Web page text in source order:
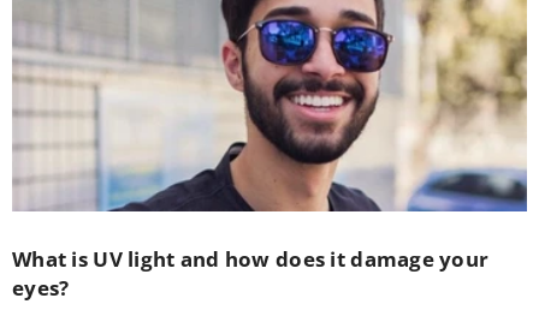
What is UV light and how does it damage your
eyes?